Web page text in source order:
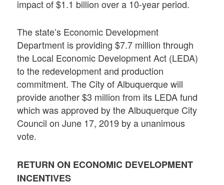
impact of $1.1 billion over a 10-year period.
The state’s Economic Development
Department is providing $7.7 million through
the Local Economic Development Act (LEDA)
to the redevelopment and production
commitment. The City of Albuquerque will
provide another $3 million from its LEDA fund
which was approved by the Albuquerque City
Council on June 17, 2019 by a unanimous
vote.
RETURN ON ECONOMIC DEVELOPMENT
INCENTIVES